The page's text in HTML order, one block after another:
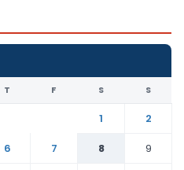
T F S S
1
2
6 7 8
9